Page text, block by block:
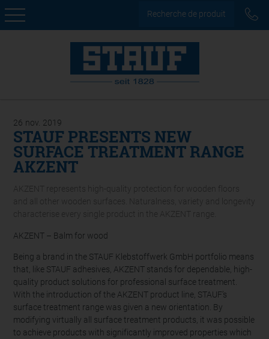
Recherche de produit
26 nov. 2019
STAUF PRESENTS NEW
SURFACE TREATMENT RANGE
AKZENT
AKZENT represents high-quality protection for wooden floors
and all other wooden surfaces. Naturalness, variety and longevity
characterise every single product in the AKZENT range.
AKZENT – Balm for wood
Being a brand in the STAUF Klebstoffwerk GmbH portfolio means
that, like STAUF adhesives, AKZENT stands for dependable, high-
quality product solutions for professional surface treatment.
With the introduction of the AKZENT product line, STAUF’s
surface treatment range was given a new orientation. By
modifying virtually all surface treatment products, it was possible
to achieve products with significantly improved properties which